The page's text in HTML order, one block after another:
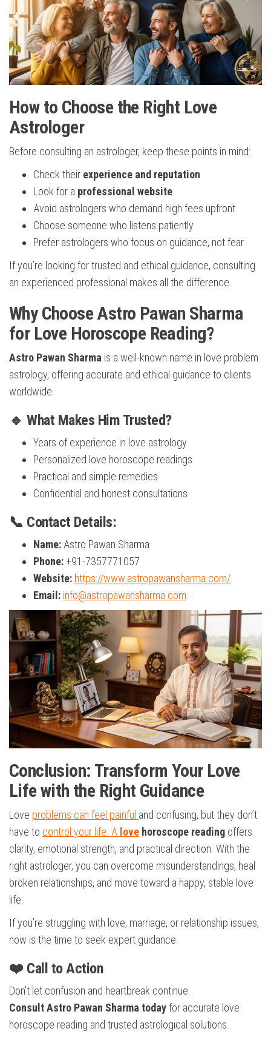
How to Choose the Right Love
Astrologer
Before consulting an astrologer, keep these points in mind:
Check their experience and reputation
Look for a professional website
Avoid astrologers who demand high fees upfront
Choose someone who listens patiently
Prefer astrologers who focus on guidance, not fear
If you’re looking for trusted and ethical guidance, consulting
an experienced professional makes all the difference.
Why Choose Astro Pawan Sharma
for Love Horoscope Reading?
Astro Pawan Sharma is a well-known name in love problem
astrology, offering accurate and ethical guidance to clients
worldwide.
🔹 What Makes Him Trusted?
Years of experience in love astrology
Personalized love horoscope readings
Practical and simple remedies
Confidential and honest consultations
📞 Contact Details:
Name:Astro Pawan Sharma
Phone:+91-7357771057
Website: https://www.astropawansharma.com/
Email: info@astropawansharma.com
Conclusion: Transform Your Love
Life with the Right Guidance
Love problems can feel painful and confusing, but they don’t
have to control your life. A love horoscope reading offers
clarity, emotional strength, and practical direction. With the
right astrologer, you can overcome misunderstandings, heal
broken relationships, and move toward a happy, stable love
life.
If you’re struggling with love, marriage, or relationship issues,
now is the time to seek expert guidance.
❤️ Call to Action
Don’t let confusion and heartbreak continue.
Consult Astro Pawan Sharma todayfor accurate love
horoscope reading and trusted astrological solutions.